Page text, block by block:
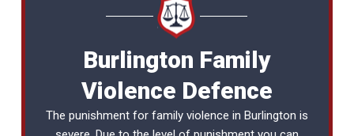
Burlington Family
Violence Defence
The punishment for family violence in Burlington is